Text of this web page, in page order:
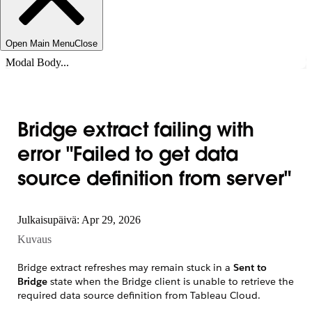
Open Main MenuClose
Modal Body...
Bridge extract failing with
error "Failed to get data
source definition from server"
Julkaisupäivä: Apr 29, 2026
Kuvaus
Bridge extract refreshes may remain stuck in a Sent to
Bridge state when the Bridge client is unable to retrieve the
required data source definition from Tableau Cloud.